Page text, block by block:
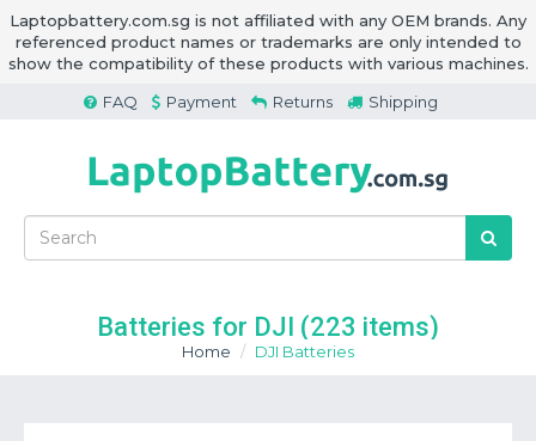
Laptopbattery.com.sg is not affiliated with any OEM brands. Any
referenced product names or trademarks are only intended to
show the compatibility of these products with various machines.
FAQ
Payment Returns Shipping
Batteries for DJI (223 items)
Home DJI Batteries